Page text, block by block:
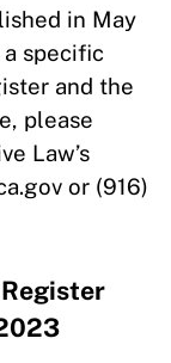
in May
specific
and the
please
Law’s
or (916)